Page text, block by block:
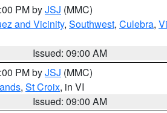
PM byJSJ (MMC)
and Vicinity, Southwest, Culebra,
Issued: 09:00 AM
PM byJSJ (MMC)
, St Croix, in VI
Issued: 09:00 AM